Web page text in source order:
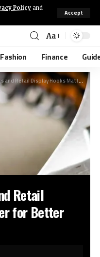
Policy and
Accept
Aa
Fashion Finance
Display Hooks Matter for Better Product Visibility
Retail
for Better